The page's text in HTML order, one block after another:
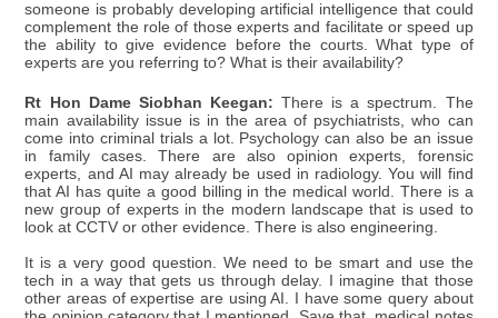
someone is probably developing artificial intelligence that could
complement the role of those experts and facilitate or speed up
the ability to give evidence before the courts. What type of
experts are you referring to? What is their availability?
Rt Hon Dame Siobhan Keegan: There is a spectrum. The
main availability issue is in the area of psychiatrists, who can
come into criminal trials a lot. Psychology can also be an issue
in family cases. There are also opinion experts, forensic
experts, and AI may already be used in radiology. You will find
that AI has quite a good billing in the medical world. There is a
new group of experts in the modern landscape that is used to
look at CCTV or other evidence. There is also engineering.
It is a very good question. We need to be smart and use the
tech in a way that gets us through delay. I imagine that those
other areas of expertise are using AI. I have some query about